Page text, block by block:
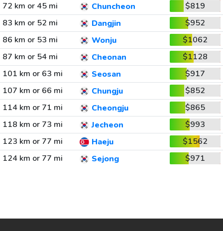
72 km or 45 mi
Chuncheon
$819
83 km or 52 mi
Dangjin
$952
86 km or 53 mi
Wonju
$1062
87 km or 54 mi
Cheonan
$1128
101 km or 63 mi
Seosan
$917
107 km or 66 mi
Chungju
$852
114 km or 71 mi
Cheongju
$865
118 km or 73 mi
Jecheon
$993
123 km or 77 mi
Haeju
$1562
124 km or 77 mi
Sejong $971